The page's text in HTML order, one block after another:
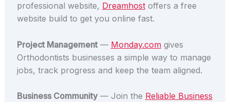
professional website, Dreamhostoffers a free
website build to get you online fast.
Project Management— Monday.comgives
Orthodontists businesses a simple way to manage
jobs, track progress and keep the team aligned.
Business Community— Join the Reliable Business